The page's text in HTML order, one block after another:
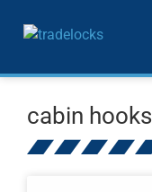
cabin hooks